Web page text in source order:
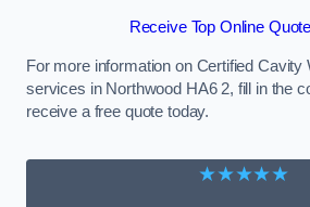
Receive Top Online
For more information on Certified Cavity
services in Northwood HA6 2, fill in the
receive a free quote today.
★★★★★